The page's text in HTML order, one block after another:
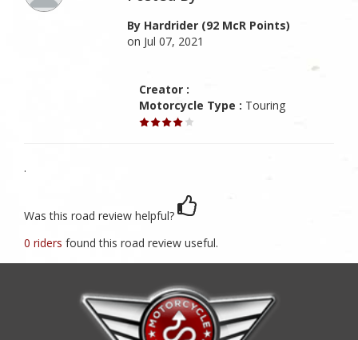
By Hardrider (92 McR Points)
on Jul 07, 2021
Creator :
Motorcycle Type : Touring
.
Was this road review helpful?
0 riders found this road review useful.